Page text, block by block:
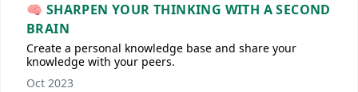
🧠 SHARPEN YOUR THINKING WITH A SECOND
BRAIN
Create a personal knowledge base and share your
knowledge with your peers.
Oct 2023